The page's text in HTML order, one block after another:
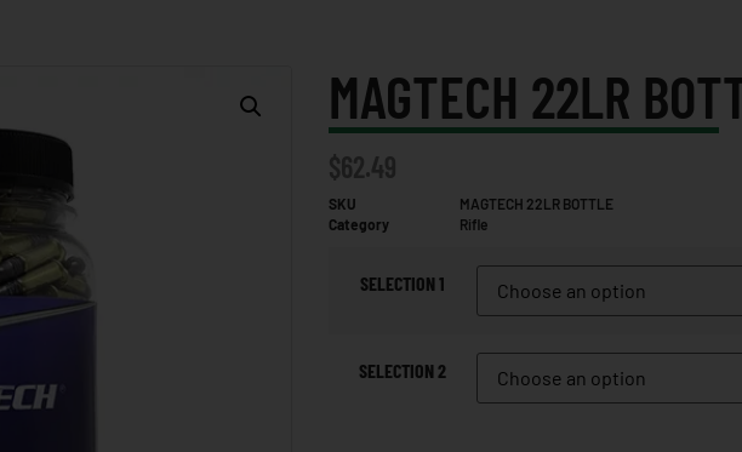
MAGTECH 22LR
$62.49
SKU
MAGTECH 22LR BOTTLE
Category
Rifle
SELECTION 1
SELECTION 2